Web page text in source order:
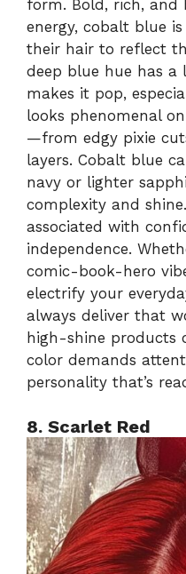
form. Bold, rich,
energy, cobalt blue
their hair to reflect
deep blue hue has
makes it pop,
looks phenomenal
—from edgy pixie
layers. Cobalt blue
navy or lighter
complexity and
associated with
independence.
comic-book-hero
electrify your
always deliver that
high-shine products
color demands
personality that’s
8. Scarlet Red